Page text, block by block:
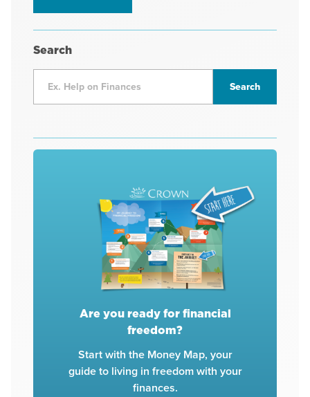
Search
Are you ready for financial
freedom?
Start with the Money Map, your
guide to living in freedom with your
finances.